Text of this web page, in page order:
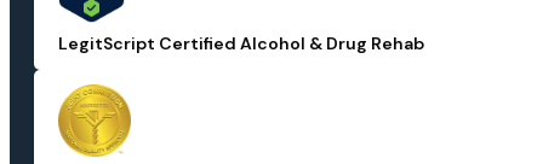
LegitScript Certified Alcohol & Drug Rehab